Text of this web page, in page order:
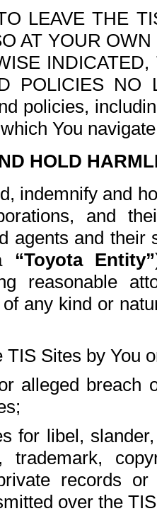
LEAVE THE
AT YOUR
POLICIES NO
policies,
You
HOLD
indemnify and
and
agents and
“Toyota Entity”
reasonable
any kind or
TIS Sites by You
alleged breach
for libel,
trademark,
records
over the